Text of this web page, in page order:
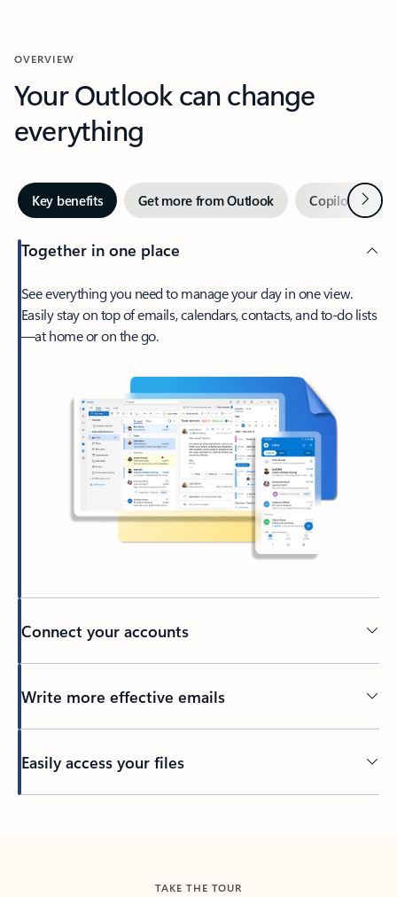
OVERVIEW
Your Outlook can change
everything
Key benefits Get more from Outlook Copilot inNext
Together in one place
See everything you need to manage your day in one view.
Easily stay on top of emails, calendars, contacts, and to-do lists
—at home or on the go.
Connect your accounts
Write more effective emails
Easily access your files
TAKE THE TOUR